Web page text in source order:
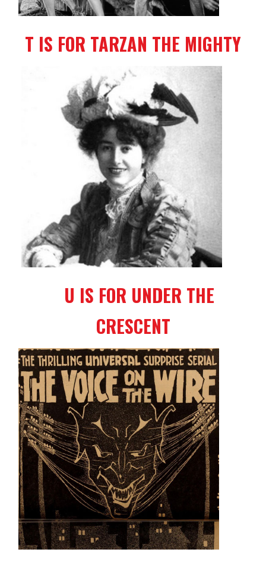
T IS FOR TARZAN THE MIGHTY
U IS FOR UNDER THE
CRESCENT